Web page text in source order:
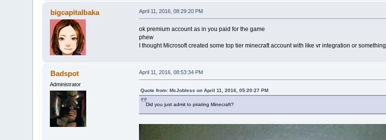
bigcapitalbaka April 11, 2016, 08:29:20 PM
ok premium account as in you paid for the game
phew
I thought Microsoft created some top tier minecraft account with like vr integration or something
Badspot
Administrator
April 11, 2016, 08:53:34 PM
Quote from: McJobless on April 11, 2016, 05:20:27 PM
Did you just admit to pirating Minecraft?